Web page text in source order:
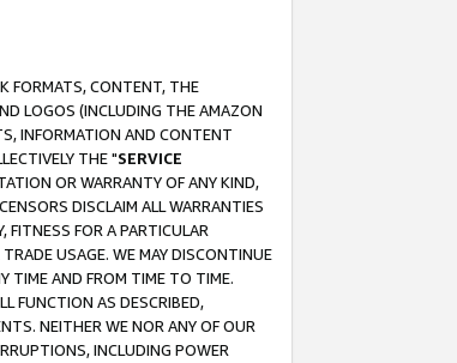
FORMATS, CONTENT, THE
LOGOS (INCLUDING THE AMAZON
INFORMATION AND CONTENT
THE "SERVICE
OR WARRANTY OF ANY KIND,
DISCLAIM ALL WARRANTIES
FITNESS FOR A PARTICULAR
USAGE. WE MAY DISCONTINUE
TIME AND FROM TIME TO TIME.
FUNCTION AS DESCRIBED,
NEITHER WE NOR ANY OF OUR
INCLUDING POWER